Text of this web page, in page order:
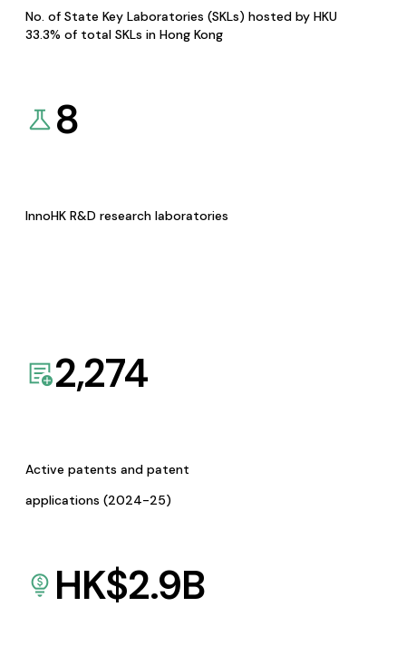
No. of State Key Laboratories (SKLs) hosted by HKU
33.3% of total SKLs in Hong Kong
8
InnoHK R&D research laboratories
2,274
Active patents and patent
applications (2024-25)
HK$2.9B